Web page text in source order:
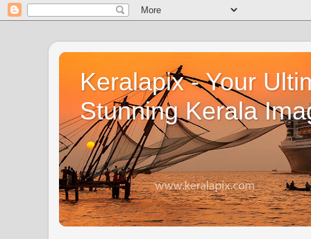
Keralapix - Your
Stunning Kerala